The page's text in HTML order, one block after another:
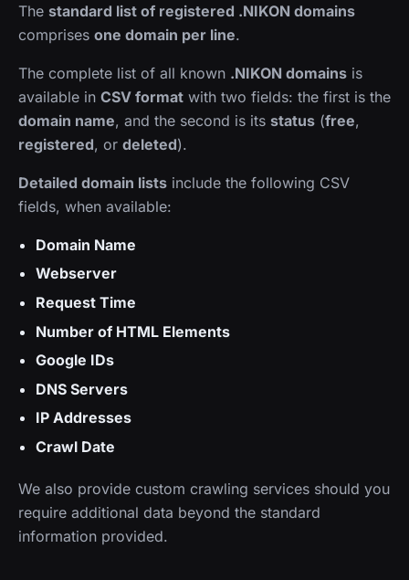
The standard list of registered .NIKON domains
comprises one domain per line.
The complete list of all known .NIKON domains is
available in CSV format with two fields: the first is the
domain name, and the second is its status (free,
registered, or deleted).
Detailed domain lists include the following CSV
fields, when available:
Domain Name
Webserver
Request Time
Number of HTML Elements
Google IDs
DNS Servers
IP Addresses
Crawl Date
We also provide custom crawling services should you
require additional data beyond the standard
information provided.